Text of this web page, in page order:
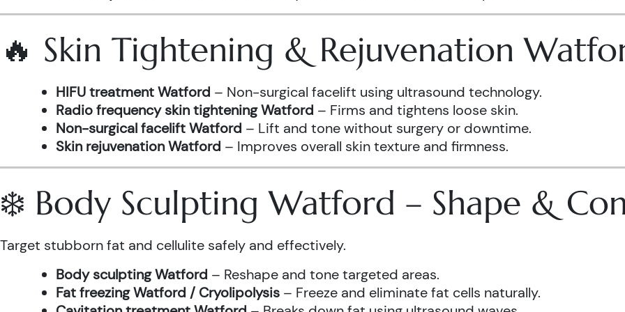
🔥 Skin Tightening & Rejuvenation
HIFU treatment Watford – Non-surgical facelift using ultrasound technology.
Radio frequency skin tightening Watford – Firms and tightens loose skin.
Non-surgical facelift Watford – Lift and tone without surgery or downtime.
Skin rejuvenation Watford – Improves overall skin texture and firmness.
❄️ Body Sculpting Watford – Shape &
Target stubborn fat and cellulite safely and effectively.
Body sculpting Watford – Reshape and tone targeted areas.
Fat freezing Watford / Cryolipolysis – Freeze and eliminate fat cells naturally.